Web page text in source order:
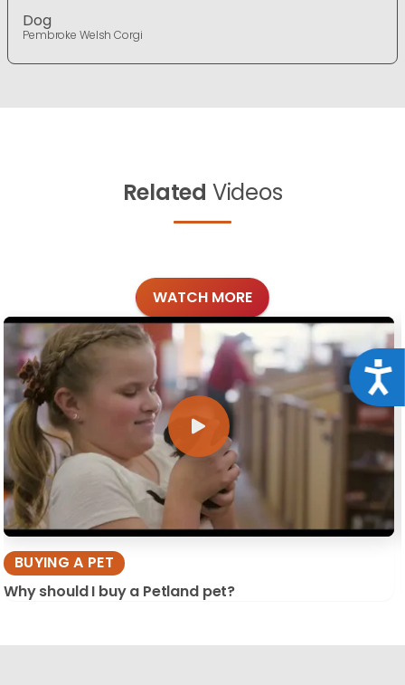
Dog
Pembroke Welsh Corgi
Related Videos
WATCH MORE
BUYING A PET
Why should I buy a Petland pet?